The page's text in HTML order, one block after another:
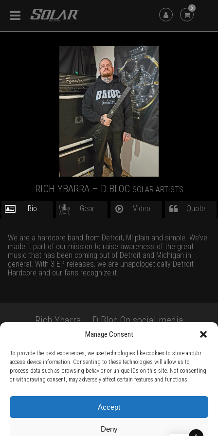
Manage Consent
To provide the best experiences, we use technologies like cookies to store and/or
access device information. Consenting to these technologies will allow us to
process data such as browsing behavior or unique IDs on this site. Not consenting
or withdrawing consent, may adversely affect certain features and functions.
Accept
Deny
6
RICH YBARRA – D BLOC SOLAR ARTISTS
Bio Gear Video Quote
We are a hardcore band from Detroit, MI plain and simple. We’ve
made it part of our mission to raise awareness of the great
music that has been coming out of Detroit and Michigan in
general. With 3 EP releases, we are unapologetically Detroit
Hardcore and our fans recognize it.
Rich Ybarra – D Bloc On social media
PRIVACY POLICY /
BECOME A SOLAR ARTIST /
2026 Chug Express SL - ALL RIGHTS RESERVED - powered by Digital Player Agency